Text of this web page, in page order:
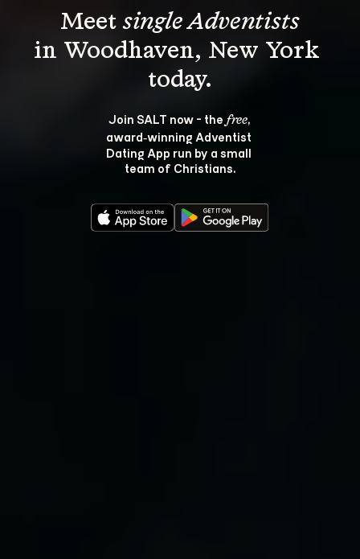
Meet single Adventists
in Woodhaven, New York
Join SALT now - the free,
award‑winning Adventist
Dating App run by a small
team of Christians.